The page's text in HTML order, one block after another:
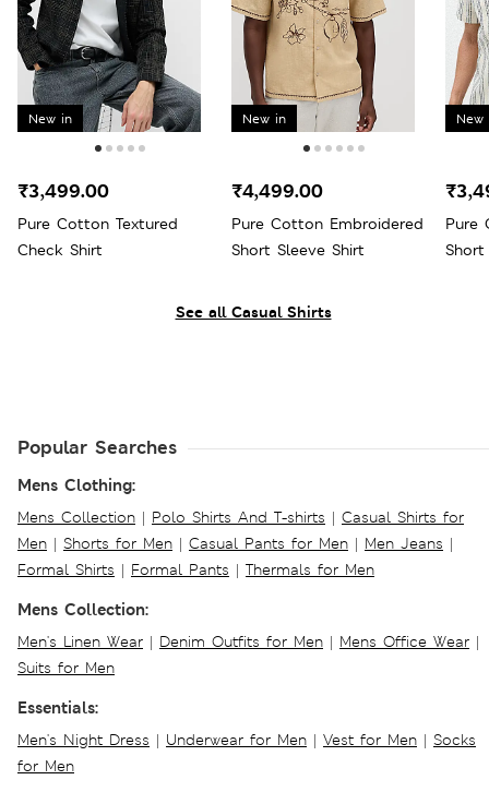
See all Casual Shirts
New in
Pure Cotton Textured
Check Shirt
₹3,499.00
New in
Pure Cotton Embroidered
Short Sleeve Shirt
₹4,499.00
New
Pure
Short
Popular Searches
Mens Clothing:
Mens Collection | Polo Shirts And T-shirts | Casual Shirts for
Men | Shorts for Men | Casual Pants for Men | Men Jeans |
Formal Shirts | Formal Pants | Thermals for Men
Mens Collection:
Men's Linen Wear | Denim Outfits for Men | Mens Office Wear |
Suits for Men
Essentials:
Men's Night Dress | Underwear for Men | Vest for Men | Socks
for Men